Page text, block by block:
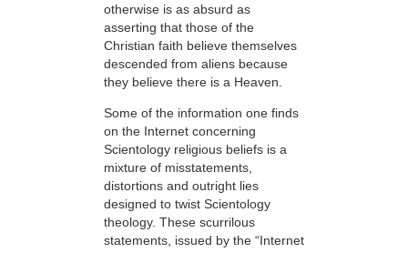
otherwise is as absurd as
asserting that those of the
Christian faith believe themselves
descended from aliens because
they believe there is a Heaven.
Some of the information one finds
on the Internet concerning
Scientology religious beliefs is a
mixture of misstatements,
distortions and outright lies
designed to twist Scientology
theology. These scurrilous
statements, issued by the “Internet